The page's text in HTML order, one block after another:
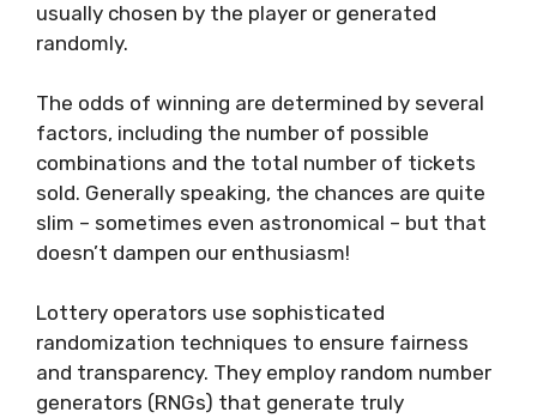
usually chosen by the player or generated
randomly.
The odds of winning are determined by several
factors, including the number of possible
combinations and the total number of tickets
sold. Generally speaking, the chances are quite
slim – sometimes even astronomical – but that
doesn’t dampen our enthusiasm!
Lottery operators use sophisticated
randomization techniques to ensure fairness
and transparency. They employ random number
generators (RNGs) that generate truly